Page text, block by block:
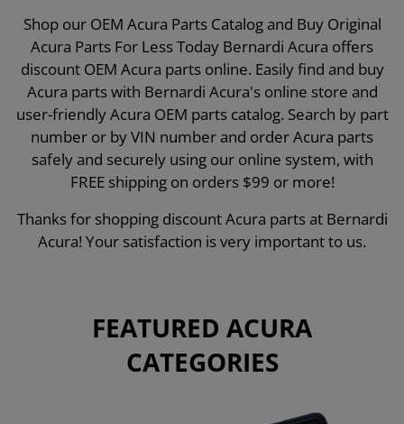
Shop our OEM Acura Parts Catalog and Buy Original
Acura Parts For Less Today Bernardi Acura offers
discount OEM Acura parts online. Easily find and buy
Acura parts with Bernardi Acura's online store and
user-friendly Acura OEM parts catalog. Search by part
number or by VIN number and order Acura parts
safely and securely using our online system, with
FREE shipping on orders $99 or more!
Thanks for shopping discount Acura parts at Bernardi
Acura! Your satisfaction is very important to us.
FEATURED ACURA
CATEGORIES